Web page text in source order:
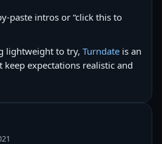
intros or “click this to
lightweight to try, Turndate is an
expectations realistic and